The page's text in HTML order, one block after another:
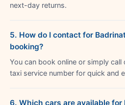
next-day returns.
5. How do I contact for
booking?
You can book online or simply
taxi service number for quick and
6. Which cars are available for